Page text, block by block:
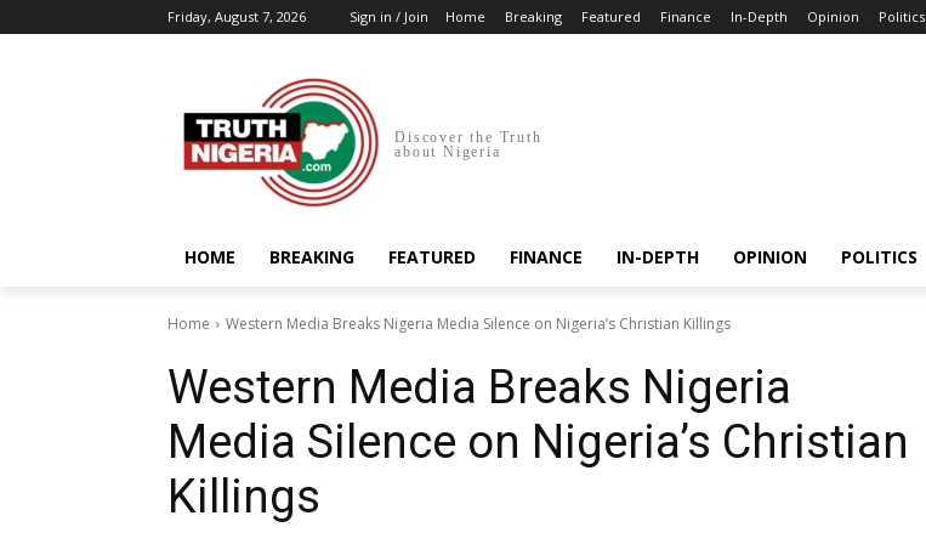
Friday, August 7, 2026 Sign in / Join Home Breaking Featured Finance In-Depth Opinion Politics
Discover the Truth
about Nigeria
HOME BREAKING FEATURED FINANCE IN-DEPTH OPINION POLITICS
Home Western Media Breaks Nigeria Media Silence on Nigeria’s Christian Killings
Western Media Breaks Nigeria
Media Silence on Nigeria’s Christian
Killings